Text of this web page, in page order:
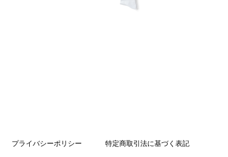
プライバシーポリシー 特定商取引法に基づく表記